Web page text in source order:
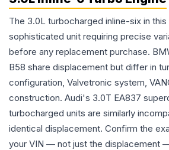
The 3.0L turbocharged inline-six in this
sophisticated unit requiring precise
before any replacement purchase.
B58 share displacement but differ in
configuration, Valvetronic system,
construction. Audi's 3.0T EA837
turbocharged units are similarly
identical displacement. Confirm the
your VIN — not just the displacement